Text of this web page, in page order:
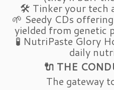
🛠️ Tinker your tech
🌱 Seedy CDs
yielded from genetic
🧪 NutriPaste Glory
daily
🔌 THE
The gateway